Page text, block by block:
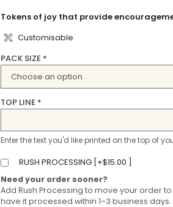
Tokens of joy that provide
Customisable
PACK SIZE *
TOP LINE *
Enter the text you'd like printed on the top of
RUSH PROCESSING [+$15.00 ]
Need your order sooner?
Add Rush Processing to move your order
have it processed within 1–3 business days.